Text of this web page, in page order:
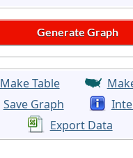
Make Table
Save Graph
Export Data